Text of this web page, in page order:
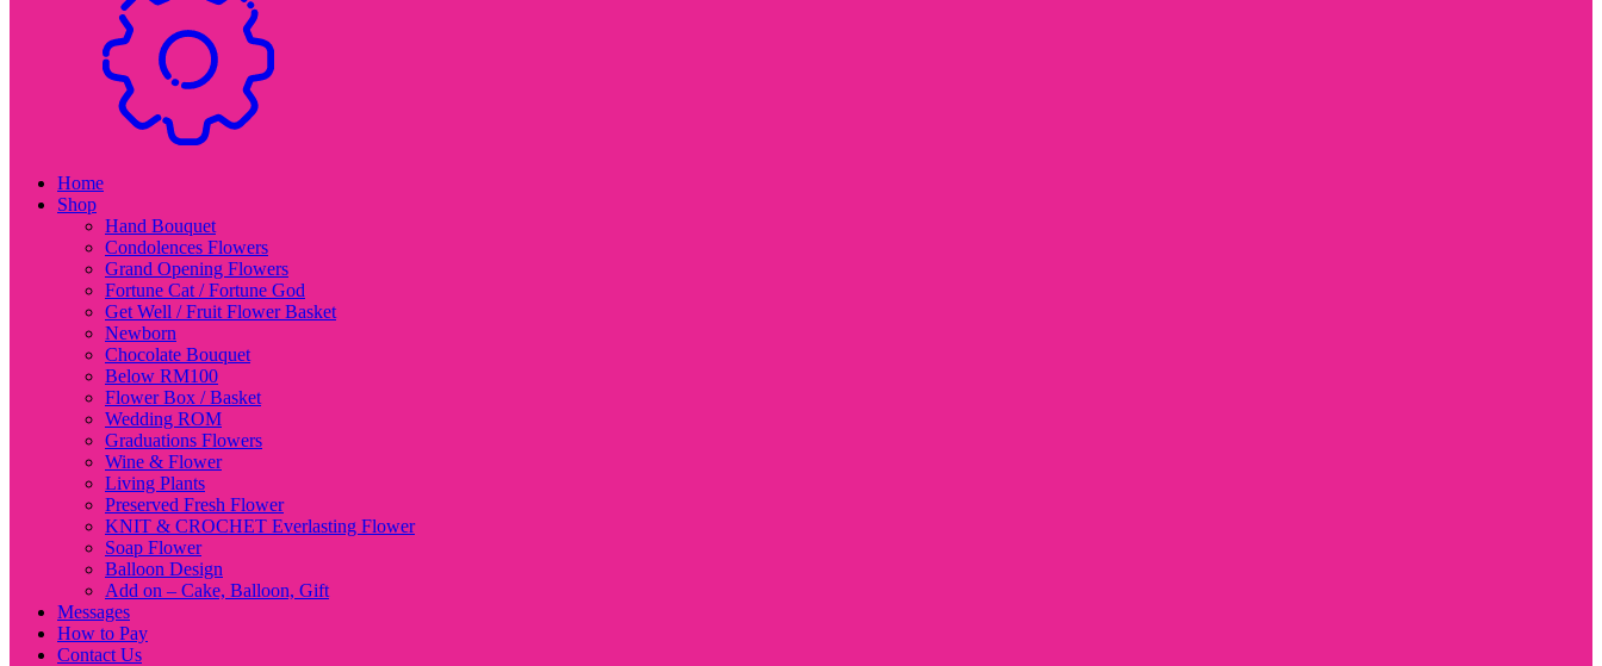
Home
Shop
Hand Bouquet
Condolences Flowers
Grand Opening Flowers
Fortune Cat / Fortune God
Get Well / Fruit Flower Basket
Newborn
Chocolate Bouquet
Below RM100
Flower Box / Basket
Wedding ROM
Graduations Flowers
Wine & Flower
Living Plants
Preserved Fresh Flower
KNIT & CROCHET Everlasting Flower
Soap Flower
Balloon Design
Add on – Cake, Balloon, Gift
Messages
How to Pay
Contact Us